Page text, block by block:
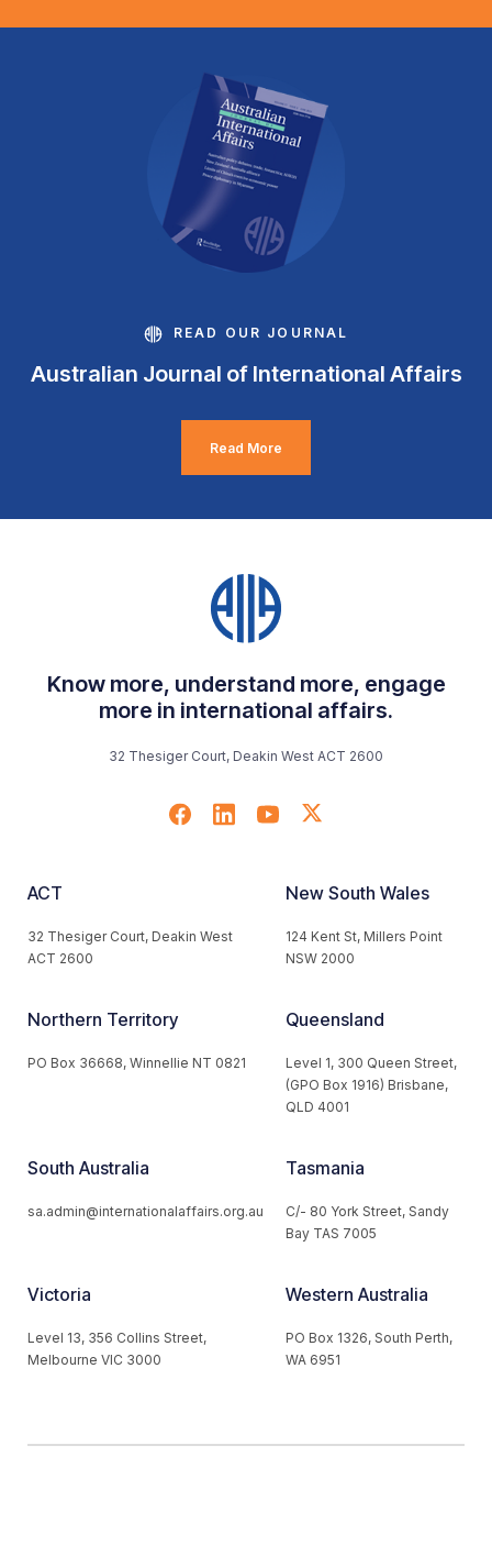
READ OUR JOURNAL
Australian Journal of International Affairs
Read More
Know more, understand more, engage
more in international affairs.
32 Thesiger Court, Deakin West ACT 2600
ACT
32 Thesiger Court, Deakin West
ACT 2600
New South Wales
124 Kent St, Millers Point
NSW 2000
Northern Territory
PO Box 36668, Winnellie NT 0821
Queensland
Level 1, 300 Queen Street,
(GPO Box 1916) Brisbane,
QLD 4001
South Australia
sa.admin@internationalaffairs.org.au
Tasmania
C/- 80 York Street, Sandy
Bay TAS 7005
Victoria
Level 13, 356 Collins Street,
Melbourne VIC 3000
Western Australia
PO Box 1326, South Perth,
WA 6951